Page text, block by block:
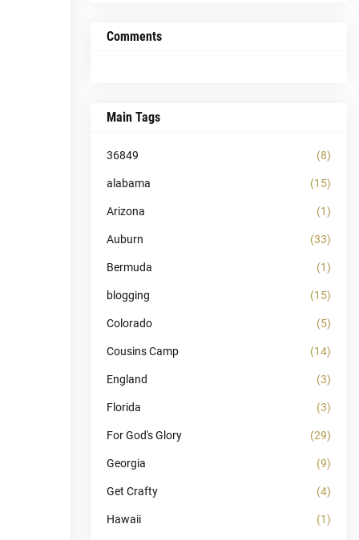
Comments
Main Tags
36849 (8)
alabama (15)
Arizona (1)
Auburn (33)
Bermuda (1)
blogging (15)
Colorado (5)
Cousins Camp (14)
England (3)
Florida (3)
For God's Glory (29)
Georgia (9)
Get Crafty (4)
Hawaii (1)